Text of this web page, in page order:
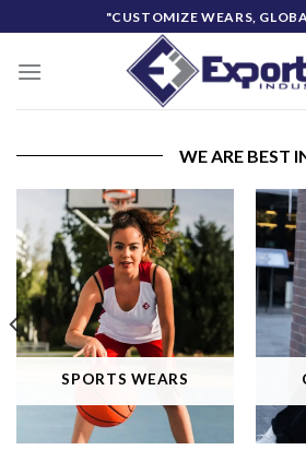
to
content
"CUSTOMIZE WEARS,
WE ARE BEST
SPORTS WEARS